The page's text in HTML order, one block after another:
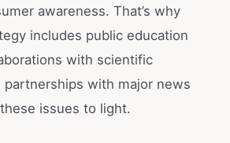
awareness. That’s why
includes public education
with scientific
with major news
issues to light.